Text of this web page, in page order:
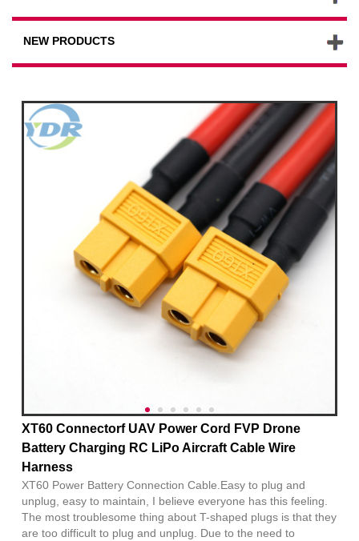
NEW PRODUCTS
XT60 Connectorf UAV Power Cord FVP Drone
Battery Charging RC LiPo Aircraft Cable Wire
Harness
XT60 Power Battery Connection Cable.Easy to plug and
unplug, easy to maintain, I believe everyone has this feeling.
The most troublesome thing about T-shaped plugs is that they
are too difficult to plug and unplug. Due to the need to